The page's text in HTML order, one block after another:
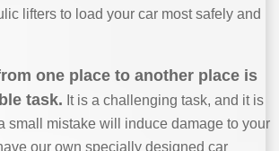
lifters to load your car most safely and
one place to another place is
task. It is a challenging task, and it is
small mistake will induce damage to your
our own specially designed car